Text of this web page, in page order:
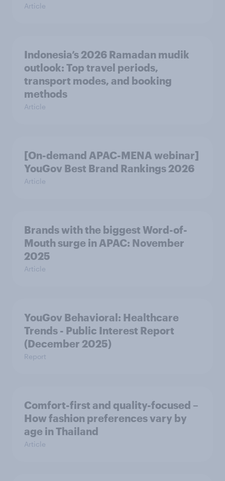
Article
Indonesia’s 2026 Ramadan mudik
outlook: Top travel periods,
transport modes, and booking
methods
Article
[On-demand APAC-MENA webinar]
YouGov Best Brand Rankings 2026
Article
Brands with the biggest Word-of-
Mouth surge in APAC: November
2025
Article
YouGov Behavioral: Healthcare
Trends - Public Interest Report
(December 2025)
Report
Comfort-first and quality-focused –
How fashion preferences vary by
age in Thailand
Article